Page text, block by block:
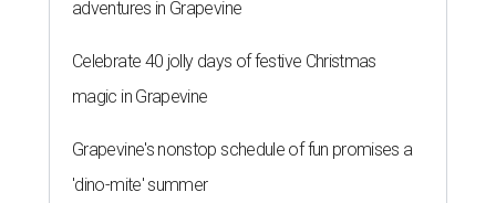
adventures in Grapevine
Celebrate 40 jolly days of festive Christmas
magic in Grapevine
Grapevine's nonstop schedule of fun promises a
'dino-mite' summer